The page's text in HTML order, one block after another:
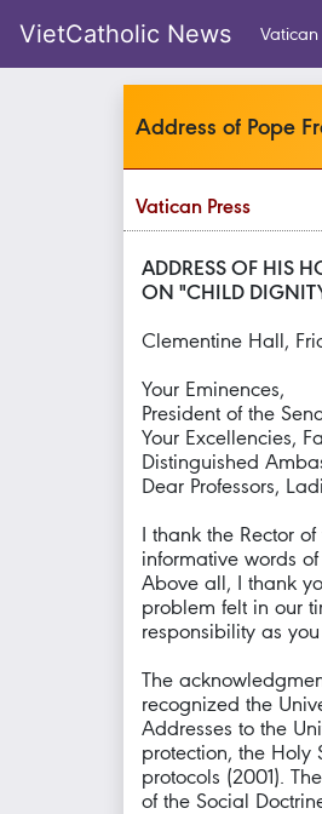
VietCatholic News Vatican
Address of Pope
Vatican Press
ADDRESS OF HIS
ON "CHILD
Clementine Hall,
Your Eminences,
President of the
Your Excellencies,
Distinguished
Dear Professors,
I thank the Rector
informative words
Above all, I thank
problem felt in our
responsibility as
The
recognized the
Addresses to the
protection, the Holy
protocols (2001).
of the Social